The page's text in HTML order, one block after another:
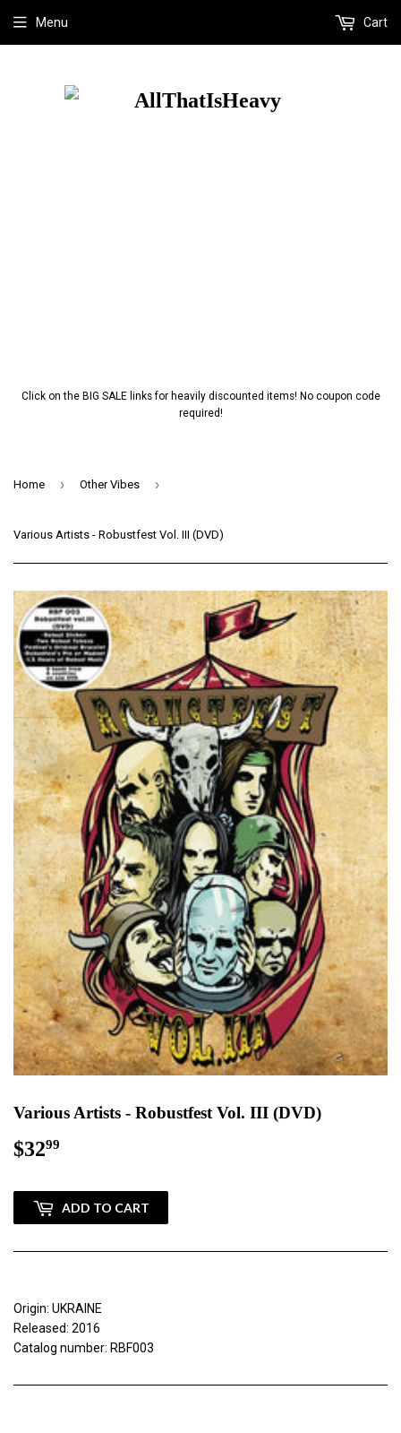
Click on the BIG SALE links for heavily discounted items! No coupon code
required!
Menu Cart
Home › Other Vibes ›
Various Artists - Robustfest Vol. III (DVD)
Various Artists - Robustfest Vol. III (DVD)
$3299
ADD TO CART
Origin: UKRAINE
Released: 2016
Catalog number: RBF003